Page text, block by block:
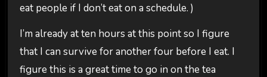
eat people if I don’t eat on a schedule. )
I’m already at ten hours at this point so I figure
that I can survive for another four before I eat. I
figure this is a great time to go in on the tea